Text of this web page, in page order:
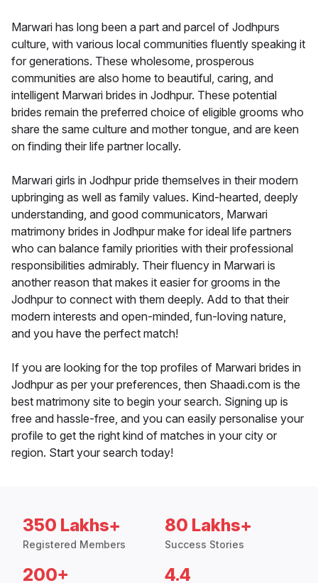
Marwari has long been a part and parcel of Jodhpurs
culture, with various local communities fluently speaking it
for generations. These wholesome, prosperous
communities are also home to beautiful, caring, and
intelligent Marwari brides in Jodhpur. These potential
brides remain the preferred choice of eligible grooms who
share the same culture and mother tongue, and are keen
on finding their life partner locally.
Marwari girls in Jodhpur pride themselves in their modern
upbringing as well as family values. Kind-hearted, deeply
understanding, and good communicators, Marwari
matrimony brides in Jodhpur make for ideal life partners
who can balance family priorities with their professional
responsibilities admirably. Their fluency in Marwari is
another reason that makes it easier for grooms in the
Jodhpur to connect with them deeply. Add to that their
modern interests and open-minded, fun-loving nature,
and you have the perfect match!
If you are looking for the top profiles of Marwari brides in
Jodhpur as per your preferences, then Shaadi.com is the
best matrimony site to begin your search. Signing up is
free and hassle-free, and you can easily personalise your
profile to get the right kind of matches in your city or
region. Start your search today!
350 Lakhs+
Registered Members
80 Lakhs+
Success Stories
200+ 4.4